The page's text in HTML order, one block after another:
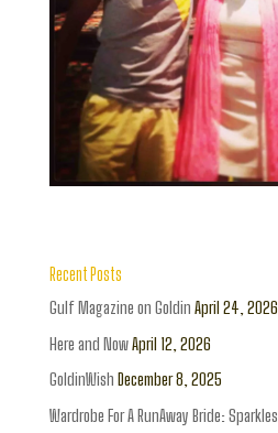
Recent Posts
Gulf Magazine on Goldin April 24, 2026
Here and NowApril 12, 2026
GoldinWish December 8, 2025
Wardrobe For A RunAway Bride: Sparkles